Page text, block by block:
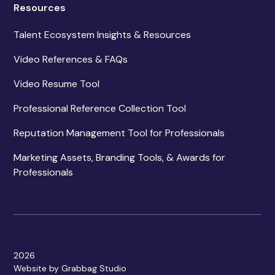
Resources
Talent Ecosystem Insights & Resources
Video References & FAQs
Video Resume Tool
Professional Reference Collection Tool
Reputation Management Tool for Professionals
Marketing Assets, Branding Tools, & Awards for
Professionals
2026
Website by Grabbag Studio